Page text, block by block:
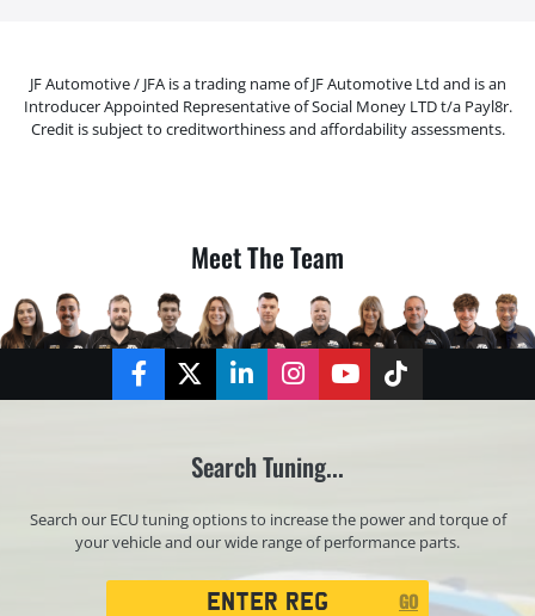
JF Automotive / JFA is a trading name of JF Automotive Ltd and is an
Introducer Appointed Representative of Social Money LTD t/a Payl8r.
Credit is subject to creditworthiness and affordability assessments.
Meet The Team
FacebookTwitterLinkedInInstagramYouTubeTikTok
Search Tuning...
Search our ECU tuning options to increase the power and torque of
your vehicle and our wide range of performance parts.
Registration
GO